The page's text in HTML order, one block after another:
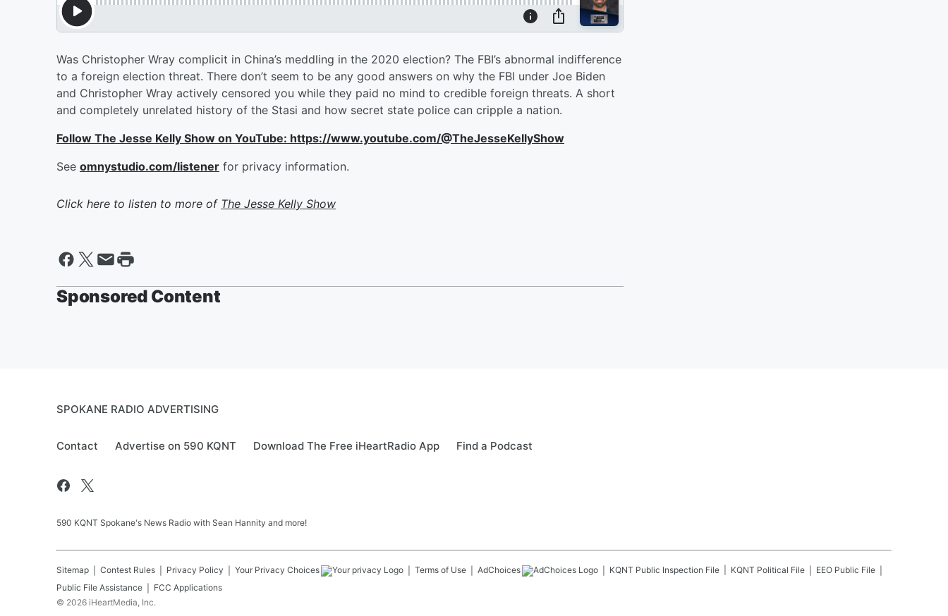
Was Christopher Wray complicit in China’s meddling in the 2020 election? The FBI’s abnormal indifference
to a foreign election threat. There don’t seem to be any good answers on why the FBI under Joe Biden
and Christopher Wray actively censored you while they paid no mind to credible foreign threats. A short
and completely unrelated history of the Stasi and how secret state police can cripple a nation.
Follow The Jesse Kelly Show on YouTube: https://www.youtube.com/@TheJesseKellyShow
See omnystudio.com/listener for privacy information.
Click here to listen to more of The Jesse Kelly Show
Sponsored Content
SPOKANE RADIO ADVERTISING
Contact Advertise on 590 KQNT Download The Free iHeartRadio App Find a Podcast
590 KQNT Spokane's News Radio with Sean Hannity and more!
Sitemap Contest Rules Privacy Policy Your Privacy Choices Terms of Use AdChoices KQNT Public Inspection File KQNT Political File
EEO Public File
Public File Assistance
FCC Applications
© 2026 iHeartMedia, Inc.